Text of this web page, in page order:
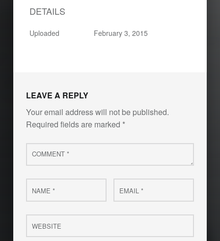
DETAILS
Uploaded February 3, 2015
LEAVE A REPLY
Your email address will not be published.
Required fields are marked *
Comment
*
Name
* Email
*
Website